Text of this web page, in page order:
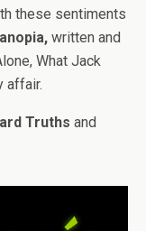
these sentiments
written and
What Jack
affair.
Truths and